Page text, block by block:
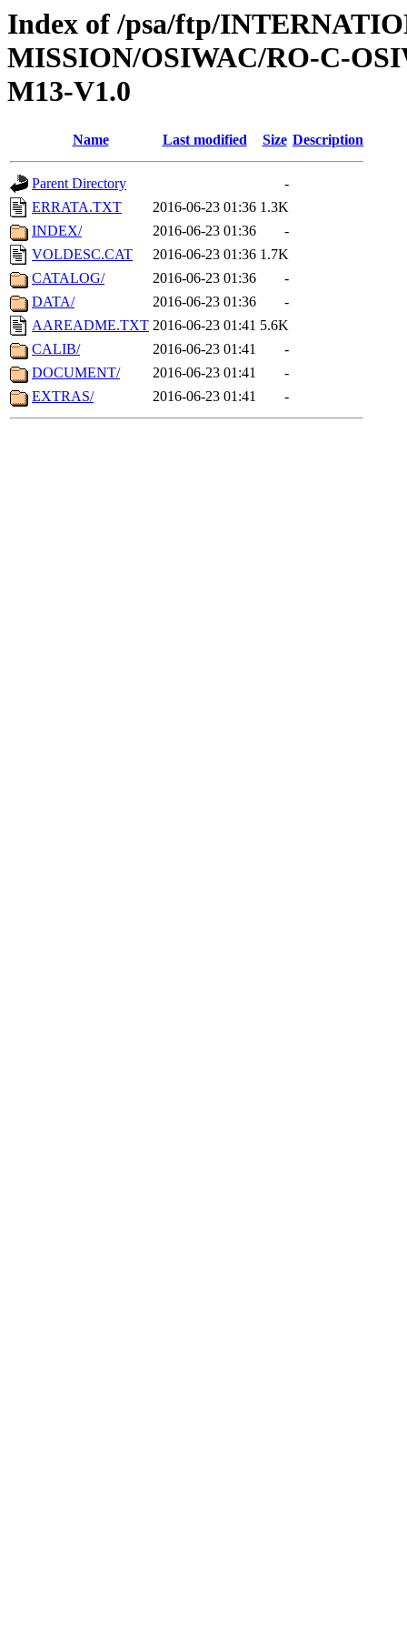
Index of /psa/ftp/
MISSION/OSIWAC/RO-C-
M13-V1.0
Name Last modified Size Description
Parent Directory
-
ERRATA.TXT
2016-06-23 01:36 1.3K
INDEX/
2016-06-23 01:36
-
VOLDESC.CAT
2016-06-23 01:36 1.7K
CATALOG/
2016-06-23 01:36
-
DATA/
2016-06-23 01:36
-
AAREADME.TXT 2016-06-23 01:41 5.6K
CALIB/
2016-06-23 01:41
-
DOCUMENT/
2016-06-23 01:41
-
EXTRAS/
2016-06-23 01:41 -